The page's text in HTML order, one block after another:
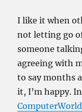
I like it when
not letting go of
someone
agreeing with
to say months
it, I’m happy.